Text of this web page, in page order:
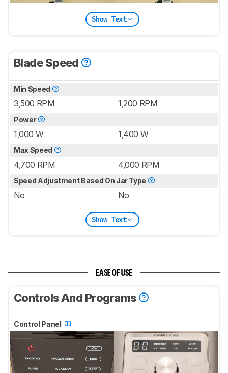
Show Text
Blade Speed
Min Speed
3,500 RPM 1,200 RPM
Power
1,000 W 1,400 W
Max Speed
4,700 RPM 4,000 RPM
Speed Adjustment Based On Jar Type
No No
Show Text
EASE OF USE
Controls And Programs
Control Panel